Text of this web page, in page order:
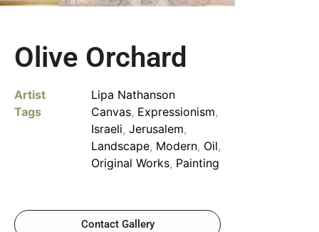
Olive Orchard
Artist
Lipa Nathanson
Tags
Canvas, Expressionism,
Israeli, Jerusalem,
Landscape, Modern, Oil,
Original Works, Painting
Contact Gallery